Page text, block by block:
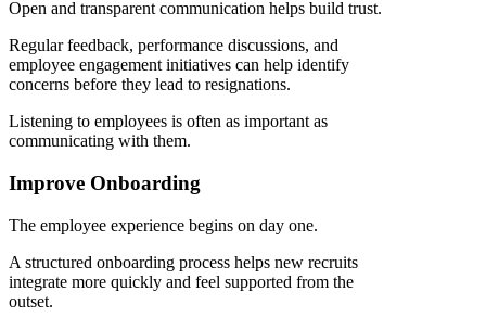
Open and transparent communication helps build trust.
Regular feedback, performance discussions, and
employee engagement initiatives can help identify
concerns before they lead to resignations.
Listening to employees is often as important as
communicating with them.
Improve Onboarding
The employee experience begins on day one.
A structured onboarding process helps new recruits
integrate more quickly and feel supported from the
outset.